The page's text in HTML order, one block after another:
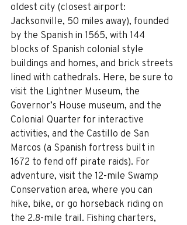
oldest city (closest airport:
Jacksonville, 50 miles away), founded
by the Spanish in 1565, with 144
blocks of Spanish colonial style
buildings and homes, and brick streets
lined with cathedrals. Here, be sure to
visit the Lightner Museum, the
Governor’s House museum, and the
Colonial Quarter for interactive
activities, and the Castillo de San
Marcos (a Spanish fortress built in
1672 to fend off pirate raids). For
adventure, visit the 12-mile Swamp
Conservation area, where you can
hike, bike, or go horseback riding on
the 2.8-mile trail. Fishing charters,